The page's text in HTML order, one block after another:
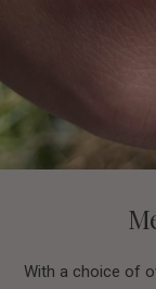
With a choice of